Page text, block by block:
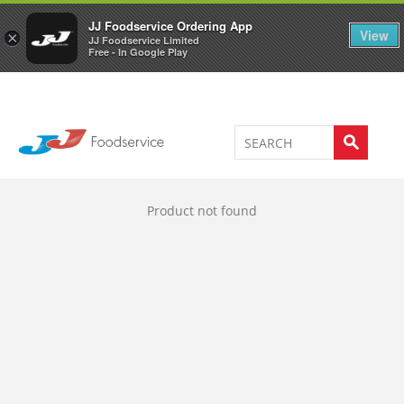
×
JJ Foodservice Ordering App
JJ Foodservice Limited
Free - In Google Play
View
Welcome to JJ's online store 0
Product not found